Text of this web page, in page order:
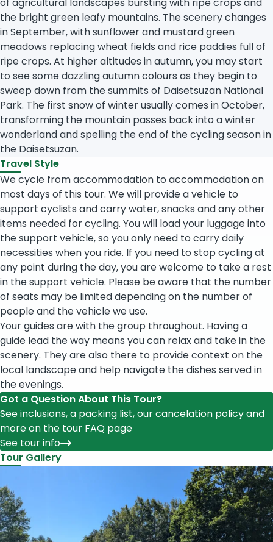
of agricultural landscapes bursting with ripe crops and
the bright green leafy mountains. The scenery changes
in September, with sunflower and mustard green
meadows replacing wheat fields and rice paddies full of
ripe crops. At higher altitudes in autumn, you may start
to see some dazzling autumn colours as they begin to
sweep down from the summits of Daisetsuzan National
Park. The first snow of winter usually comes in October,
transforming the mountain passes back into a winter
wonderland and spelling the end of the cycling season in
the Daisetsuzan.
Travel Style
We cycle from accommodation to accommodation on
most days of this tour. We will provide a vehicle to
support cyclists and carry water, snacks and any other
items needed for cycling. You will load your luggage into
the support vehicle, so you only need to carry daily
necessities when you ride. If you need to stop cycling at
any point during the day, you are welcome to take a rest
in the support vehicle. Please be aware that the number
of seats may be limited depending on the number of
people and the vehicle we use.
Your guides are with the group throughout. Having a
guide lead the way means you can relax and take in the
scenery. They are also there to provide context on the
local landscape and help navigate the dishes served in
the evenings.
Got a Question About This Tour?
See inclusions, a packing list, our cancelation policy and
more on the tour FAQ page
See tour info
Tour Gallery